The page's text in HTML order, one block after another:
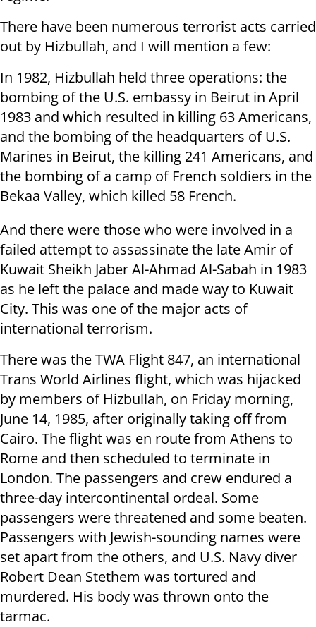
There have been numerous terrorist acts carried
out by Hizbullah, and I will mention a few:
In 1982, Hizbullah held three operations: the
bombing of the U.S. embassy in Beirut in April
1983 and which resulted in killing 63 Americans,
and the bombing of the headquarters of U.S.
Marines in Beirut, the killing 241 Americans, and
the bombing of a camp of French soldiers in the
Bekaa Valley, which killed 58 French.
And there were those who were involved in a
failed attempt to assassinate the late Amir of
Kuwait Sheikh Jaber Al-Ahmad Al-Sabah in 1983
as he left the palace and made way to Kuwait
City. This was one of the major acts of
international terrorism.
There was the TWA Flight 847, an international
Trans World Airlines flight, which was hijacked
by members of Hizbullah, on Friday morning,
June 14, 1985, after originally taking off from
Cairo. The flight was en route from Athens to
Rome and then scheduled to terminate in
London. The passengers and crew endured a
three-day intercontinental ordeal. Some
passengers were threatened and some beaten.
Passengers with Jewish-sounding names were
set apart from the others, and U.S. Navy diver
Robert Dean Stethem was tortured and
murdered. His body was thrown onto the
tarmac.